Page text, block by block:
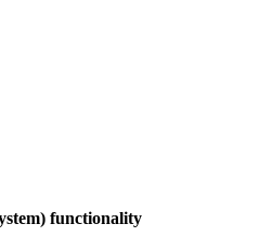
functionality